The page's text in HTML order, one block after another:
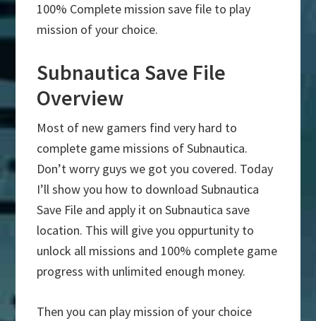
100% Complete mission save file to play
mission of your choice.
Subnautica Save File
Overview
Most of new gamers find very hard to
complete game missions of Subnautica.
Don’t worry guys we got you covered. Today
I’ll show you how to download Subnautica
Save File and apply it on Subnautica save
location. This will give you oppurtunity to
unlock all missions and 100% complete game
progress with unlimited enough money.
Then you can play mission of your choice